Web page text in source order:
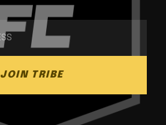
JOIN TRIBE